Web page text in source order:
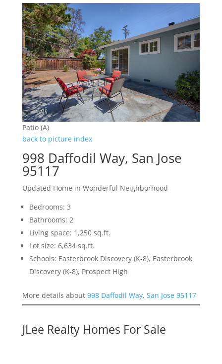
Patio (A)
back to picture index
998 Daffodil Way, San Jose
95117
Updated Home in Wonderful Neighborhood
Bedrooms: 3
Bathrooms: 2
Living space: 1,250 sq.ft.
Lot size: 6,634 sq.ft.
Schools: Easterbrook Discovery (K-8), Easterbrook
Discovery (K-8), Prospect High
More details about 998 Daffodil Way, San Jose 95117
JLee Realty Homes For Sale